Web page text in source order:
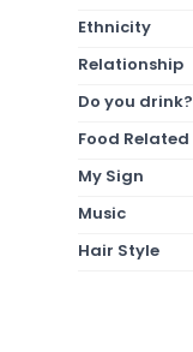
Ethnicity
Relationship
Do you drink?
Food Related
My Sign
Music
Hair Style